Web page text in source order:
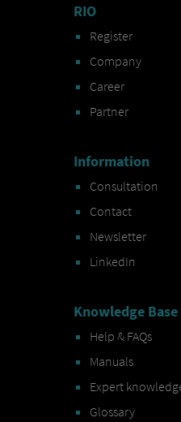
RIO
Register
Company
Career
Partner
Information
Consultation
Contact
Newsletter
LinkedIn
Knowledge Base
Help & FAQs
Manuals
Expert
Glossary